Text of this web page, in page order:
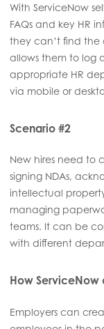
With ServiceNow
FAQs and key HR
they can’t find the
allows them to log
appropriate HR
via mobile or
Scenario #2
New hires need to
signing NDAs,
intellectual
managing
teams. It can be
with different
How ServiceNow
Employers can